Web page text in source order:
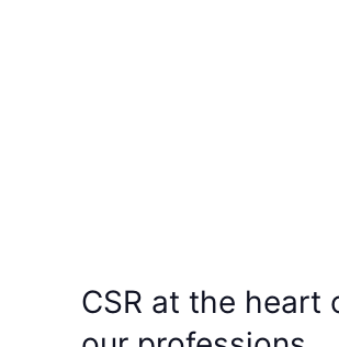
CSR at the heart